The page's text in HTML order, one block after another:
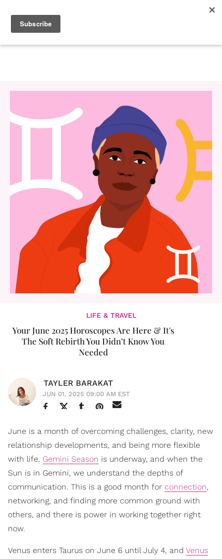
LIFE & TRAVEL
Your June 2025 Horoscopes Are Here & It's
The Soft Rebirth You Didn’t Know You
Needed
TAYLER BARAKAT
JUN 01, 2025 09:00 AM EST
June is a month of overcoming challenges, clarity, new
relationship developments, and being more flexible
with life. Gemini Season is underway, and when the
Sun is in Gemini, we understand the depths of
communication. This is a good month for connection,
networking, and finding more common ground with
others, and there is power in working together right
now.
Venus enters Taurus on June 6 until July 4, and Venus